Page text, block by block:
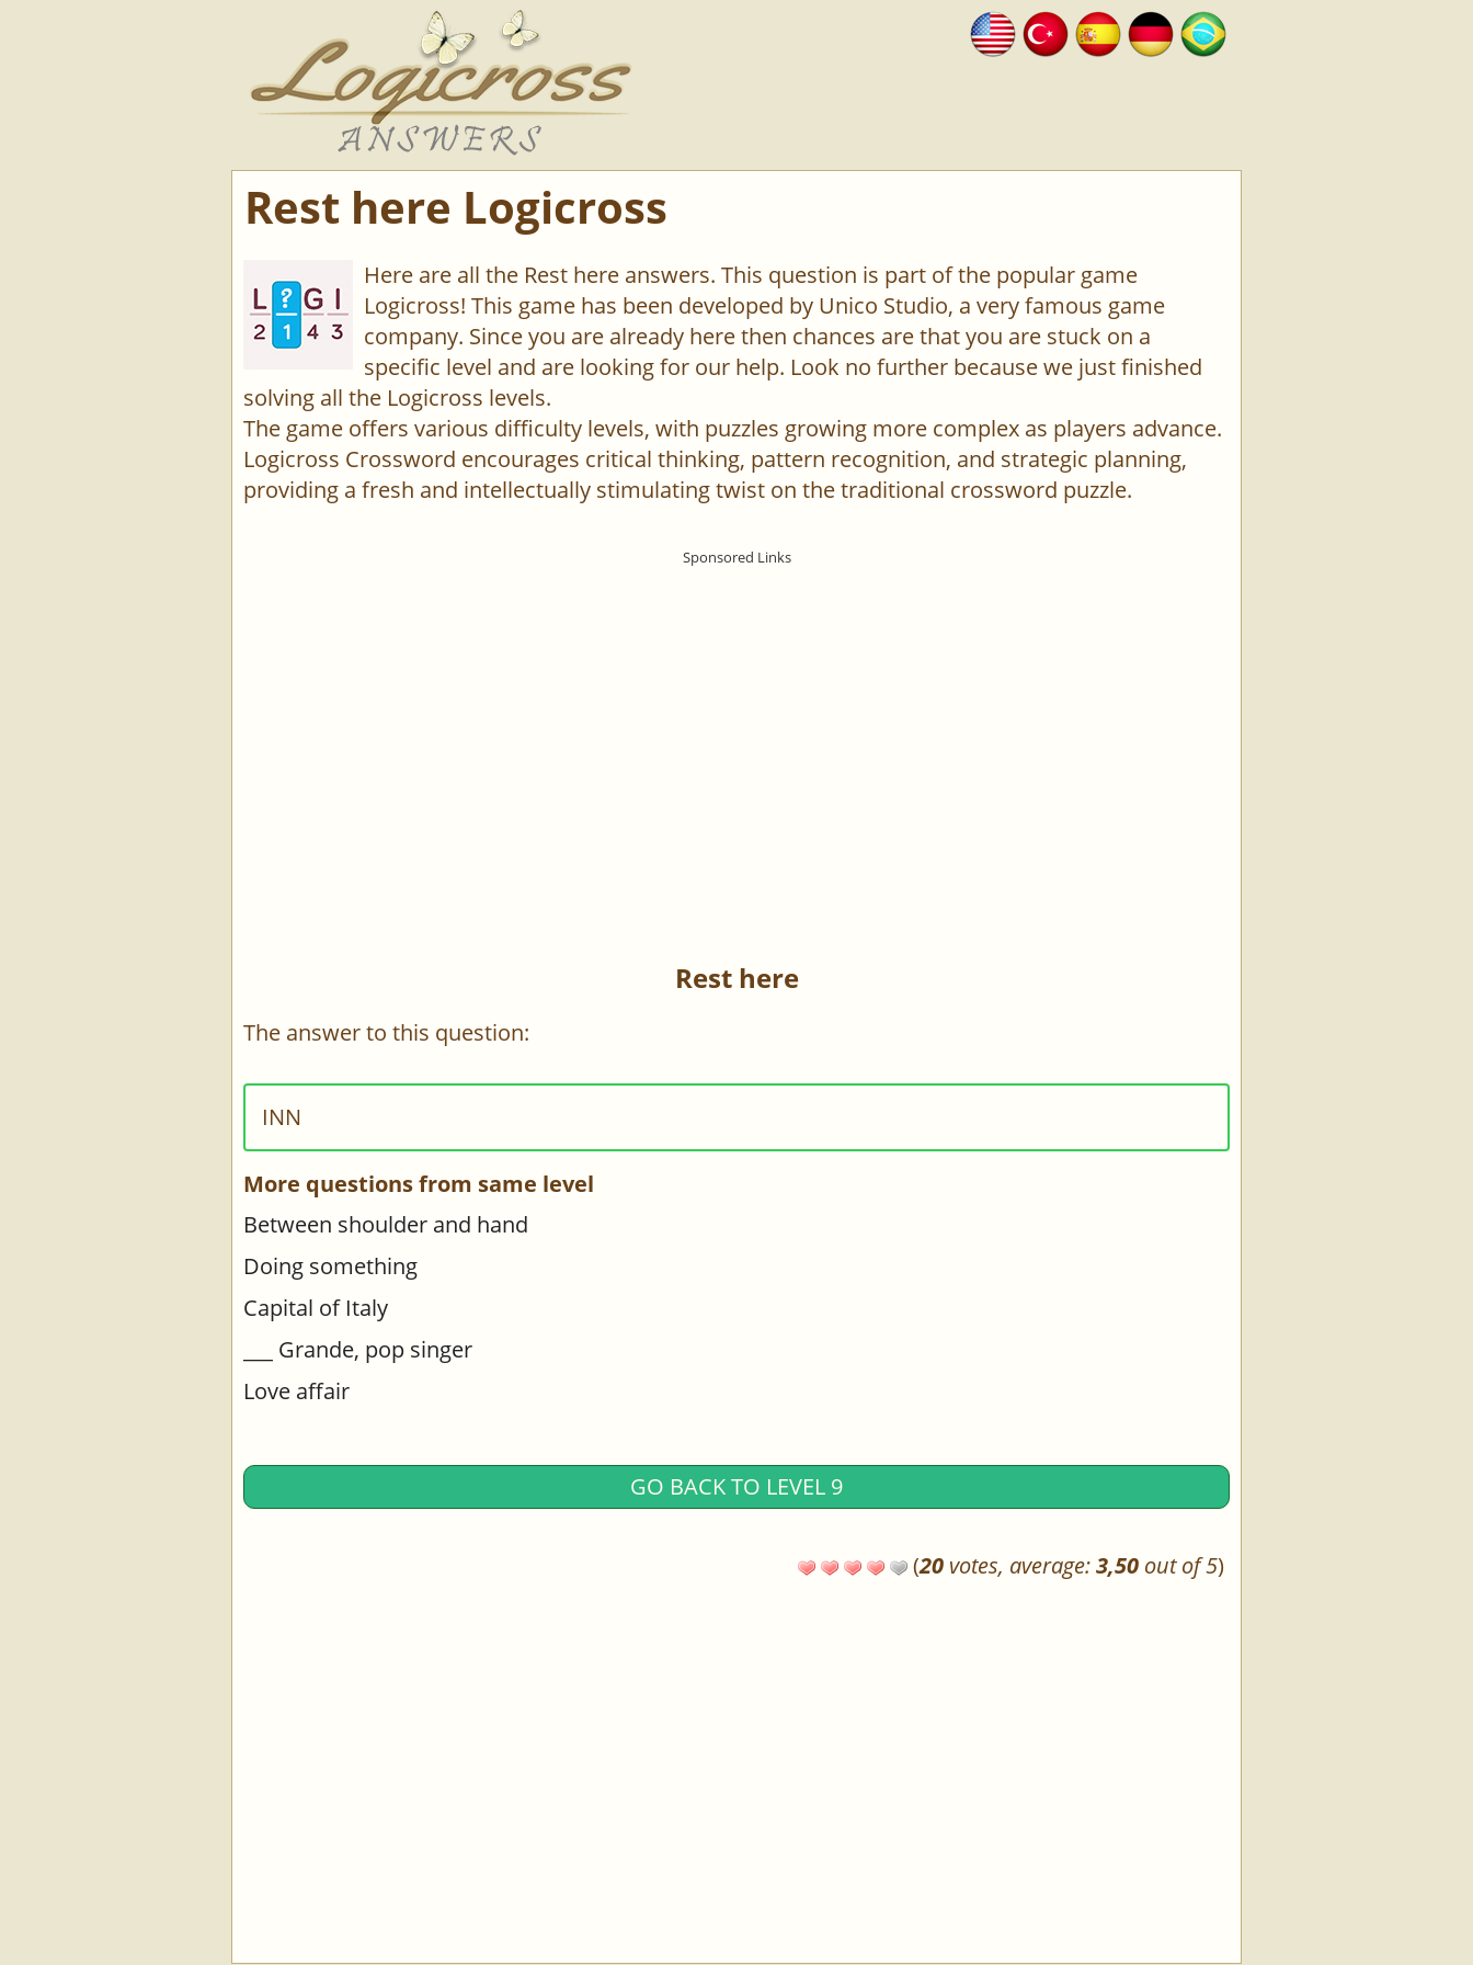
Rest here Logicross
Here are all the Rest here answers. This question is part of the popular game
Logicross! This game has been developed by Unico Studio, a very famous game
company. Since you are already here then chances are that you are stuck on a
specific level and are looking for our help. Look no further because we just finished
solving all the Logicross levels.
The game offers various difficulty levels, with puzzles growing more complex as players advance.
Logicross Crossword encourages critical thinking, pattern recognition, and strategic planning,
providing a fresh and intellectually stimulating twist on the traditional crossword puzzle.
Rest here
The answer to this question:
INN
More questions from same level
Between shoulder and hand
Doing something
Capital of Italy
___ Grande, pop singer
Love affair
GO BACK TO LEVEL 9
(20 votes, average:3,50 out of 5)